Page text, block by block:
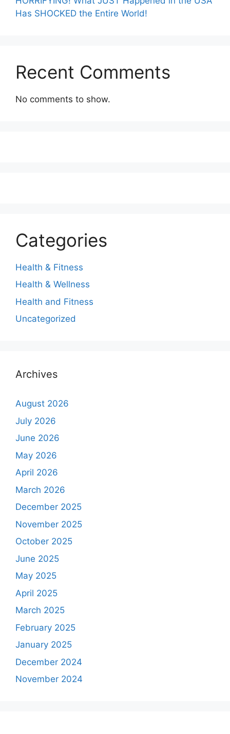
Has SHOCKED the Entire World!
Recent Comments
No comments to show.
Categories
Health & Fitness
Health & Wellness
Health and Fitness
Uncategorized
Archives
August 2026
July 2026
June 2026
May 2026
April 2026
March 2026
December 2025
November 2025
October 2025
June 2025
May 2025
April 2025
March 2025
February 2025
January 2025
December 2024
November 2024